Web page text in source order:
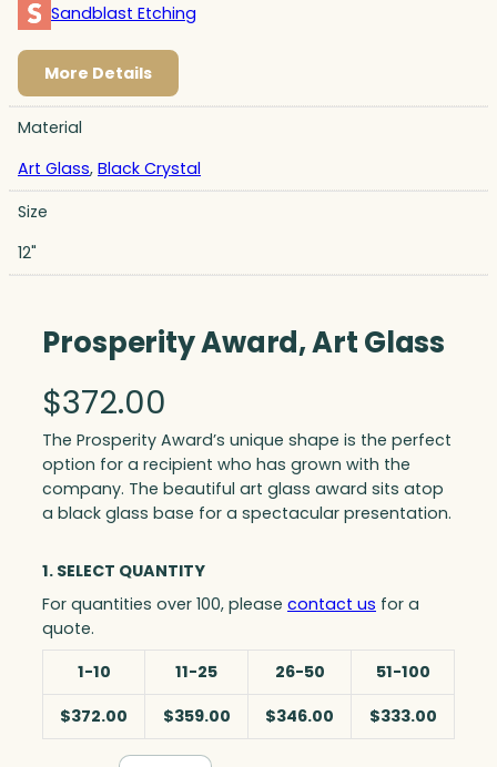
Sandblast Etching
More Details
Material
Art Glass, Black Crystal
Size
12"
Prosperity Award, Art Glass
$372.00
The Prosperity Award’s unique shape is the perfect
option for a recipient who has grown with the
company. The beautiful art glass award sits atop
a black glass base for a spectacular presentation.
1. SELECT QUANTITY
For quantities over 100, please contact us for a
quote.
1-10
11-25 26-50
51-100
$372.00
$359.00 $346.00 $333.00